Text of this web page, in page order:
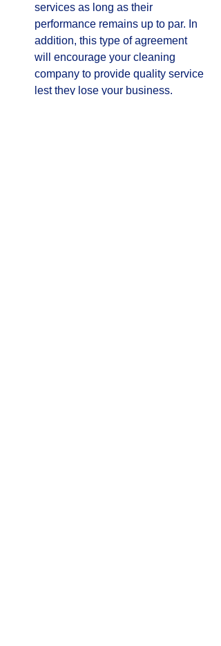
services as long as their
performance remains up to par. In
addition, this type of agreement
will encourage your cleaning
company to provide quality service
lest they lose your business.